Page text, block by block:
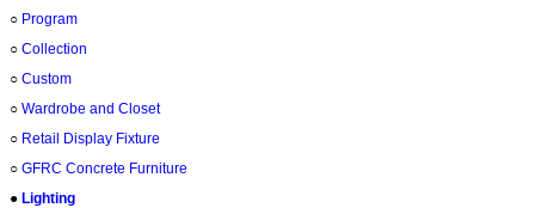
○ Program
○ Collection
○ Custom
○ Wardrobe and Closet
○ Retail Display Fixture
○ GFRC Concrete Furniture
● Lighting